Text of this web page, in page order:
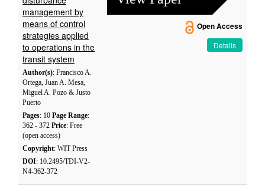
management by
means of control
strategies applied
to operations in the
transit system
Author(s): Francisco A.
Ortega, Juan A. Mesa,
Miguel A. Pozo & Justo
Puerto
Pages: 10 Page Range:
362 - 372 Price: Free
(open access)
Copyright: WIT Press
DOI: 10.2495/TDI-V2-
N4-362-372
Open Access
Details